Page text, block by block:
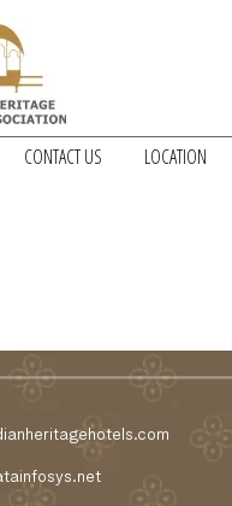
CONTACT US LOCATION